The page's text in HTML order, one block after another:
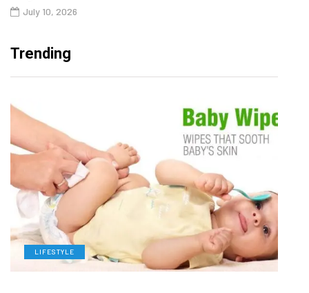
July 10, 2026
Trending
LIFESTYLE